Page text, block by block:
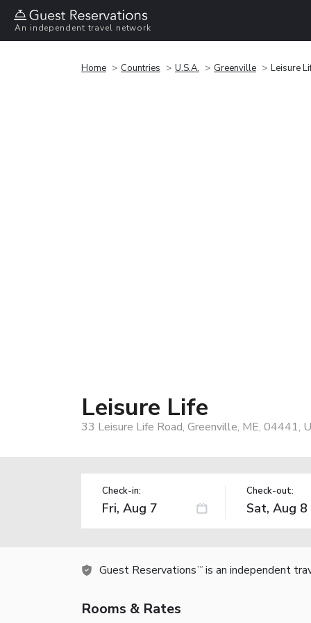
An independent travel network
Home Countries U.S.A. Greenville Leisure
Leisure Life
33 Leisure Life Road, Greenville, ME, 04441,
Check-in: Check-out:
Guest Reservations TM is an independent
Rooms & Rates